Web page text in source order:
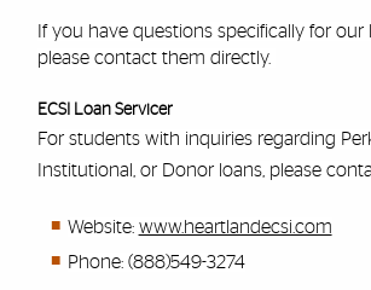
If you have questions specifically for our
please contact them directly.
ECSI Loan Servicer
For students with inquiries regarding
Institutional, or Donor loans, please
Website: www.heartlandecsi.com
Phone: (888)549-3274